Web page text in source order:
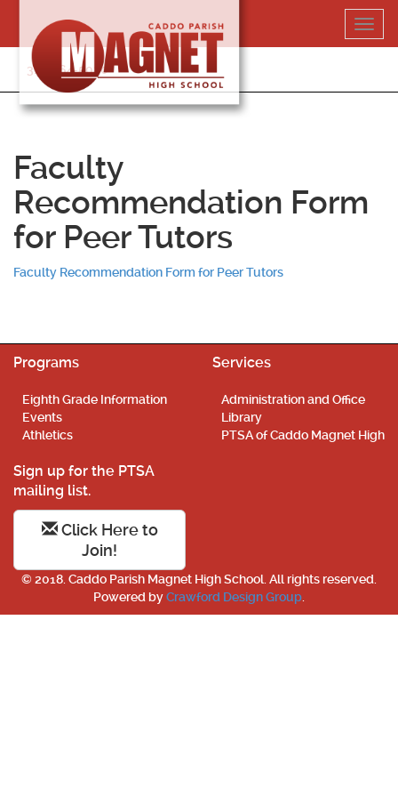
content
318-364-5020
Faculty
Recommendation Form
for Peer Tutors
Faculty Recommendation Form for Peer Tutors
Programs
Eighth Grade Information
Events
Athletics
Services
Administration and Office
Library
PTSA of Caddo Magnet High
Sign up for the PTSA
mailing list.
Click Here to
Join!
© 2018. Caddo Parish Magnet High School. All rights reserved.
Powered byCrawford Design Group